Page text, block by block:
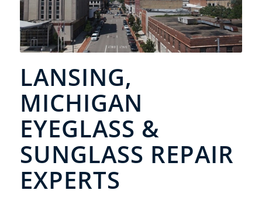
LANSING,
MICHIGAN
EYEGLASS &
SUNGLASS REPAIR
EXPERTS